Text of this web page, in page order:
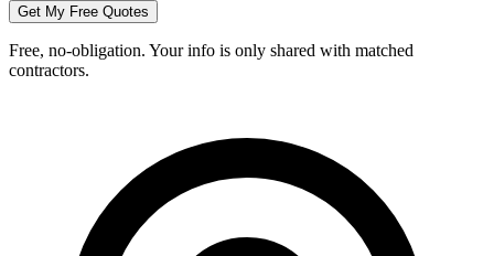
Get My Free Quotes
Free, no-obligation. Your info is only shared with matched
contractors.